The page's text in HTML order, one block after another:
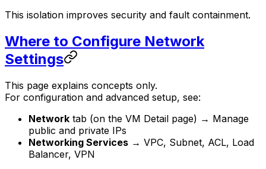
This isolation improves security and fault containment.
Where to Configure Network
Settings
This page explains concepts only.
For configuration and advanced setup, see:
Network tab (on the VM Detail page) → Manage
public and private IPs
Networking Services → VPC, Subnet, ACL, Load
Balancer, VPN